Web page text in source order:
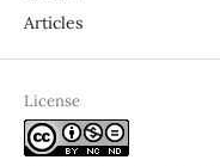
Articles
License